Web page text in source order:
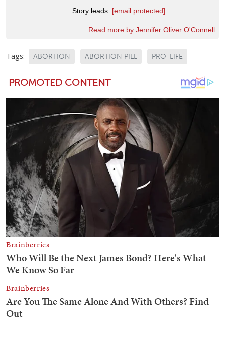
Story leads: [email protected]
Read more by Jennifer Oliver O'Connell
Tags: ABORTION ABORTION PILL PRO-LIFE